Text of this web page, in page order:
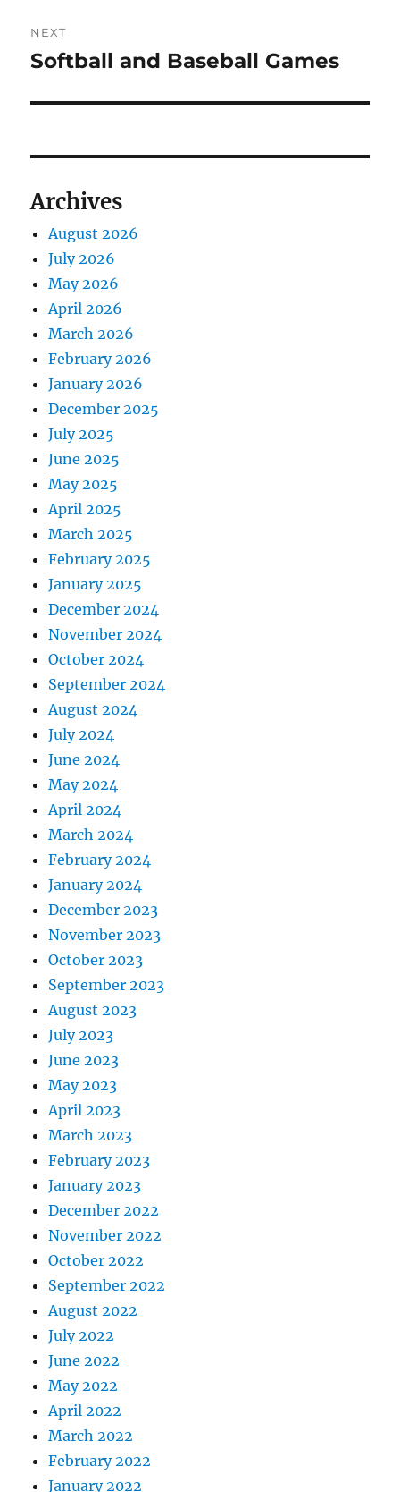
NEXT
Next
Softball and Baseball Games
Archives
August 2026
July 2026
May 2026
April 2026
March 2026
February 2026
January 2026
December 2025
July 2025
June 2025
May 2025
April 2025
March 2025
February 2025
January 2025
December 2024
November 2024
October 2024
September 2024
August 2024
July 2024
June 2024
May 2024
April 2024
March 2024
February 2024
January 2024
December 2023
November 2023
October 2023
September 2023
August 2023
July 2023
June 2023
May 2023
April 2023
March 2023
February 2023
January 2023
December 2022
November 2022
October 2022
September 2022
August 2022
July 2022
June 2022
May 2022
April 2022
March 2022
February 2022
January 2022